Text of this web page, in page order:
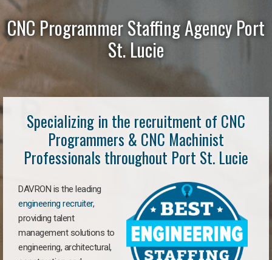
CNC Programmer Staffing Agency Port
St. Lucie
Specializing in the recruitment of CNC
Programmers & CNC Machinist
Professionals throughout Port St. Lucie
DAVRON is the leading
engineering recruiter,
providing talent
management solutions to
engineering, architectural,